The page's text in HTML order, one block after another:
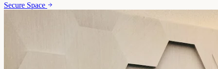
Secure Space